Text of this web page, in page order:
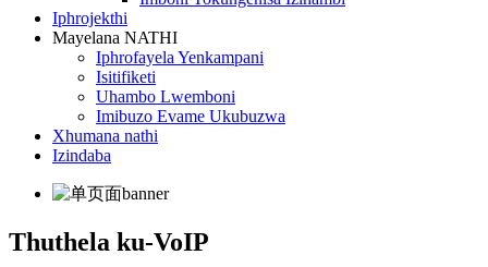
Iphrojekthi
Mayelana NATHI
Iphrofayela Yenkampani
Isitifiketi
Uhambo Lwemboni
Imibuzo Evame Ukubuzwa
Xhumana nathi
Izindaba
Thuthela ku-VoIP